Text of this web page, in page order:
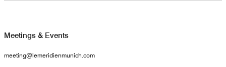
Meetings & Events
meeting@lemeridienmunich.com